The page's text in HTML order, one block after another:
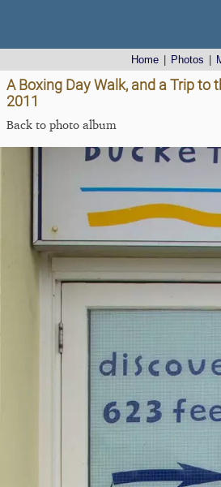
Home Photos
A Boxing Day Walk, and a Trip to
2011
Back to photo album